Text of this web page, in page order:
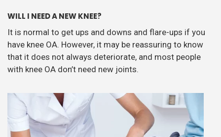
WILL I NEED A NEW KNEE?
It is normal to get ups and downs and flare-ups if you
have knee OA. However, it may be reassuring to know
that it does not always deteriorate, and most people
with knee OA don’t need new joints.